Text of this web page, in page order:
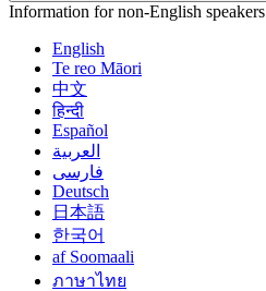
Information for non-English speakers
English
Te reo Māori
中文
हिन्दी
Español
العربية
فارسی
Deutsch
日本語
한국어
af Soomaali
ภาษาไทย